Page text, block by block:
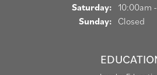
Saturday: 10:00am
Sunday: Closed